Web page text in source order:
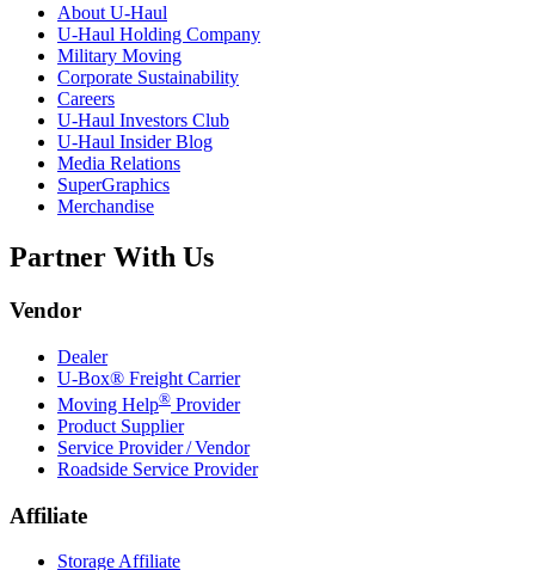
About U-Haul
U-Haul Holding Company
Military Moving
Corporate Sustainability
Careers
U-Haul Investors Club
U-Haul Insider Blog
Media Relations
SuperGraphics
Merchandise
Partner With Us
Vendor
Dealer
U-Box® Freight Carrier
Moving Help® Provider
Product Supplier
Service Provider / Vendor
Roadside Service Provider
Affiliate
Storage Affiliate